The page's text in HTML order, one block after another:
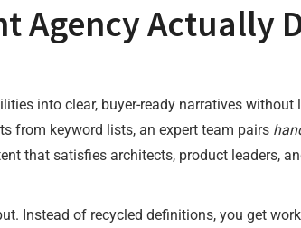
Agency Actually
into clear, buyer-ready narratives
from keyword lists, an expert team pairs
that satisfies architects, product leaders,
Instead of recycled definitions, you get